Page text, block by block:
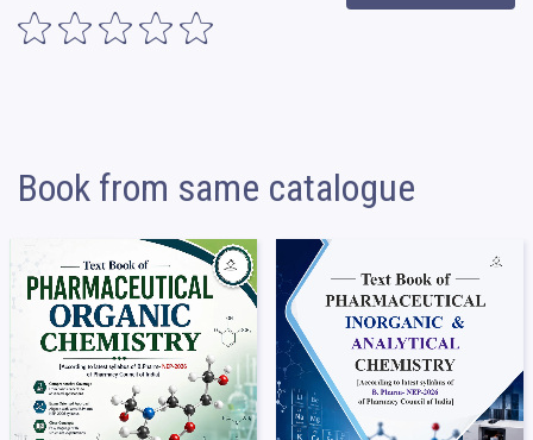
Book from same catalogue